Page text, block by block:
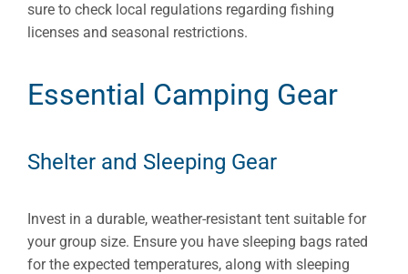
sure to check local regulations regarding fishing
licenses and seasonal restrictions.
Essential Camping Gear
Shelter and Sleeping Gear
Invest in a durable, weather-resistant tent suitable for
your group size. Ensure you have sleeping bags rated
for the expected temperatures, along with sleeping